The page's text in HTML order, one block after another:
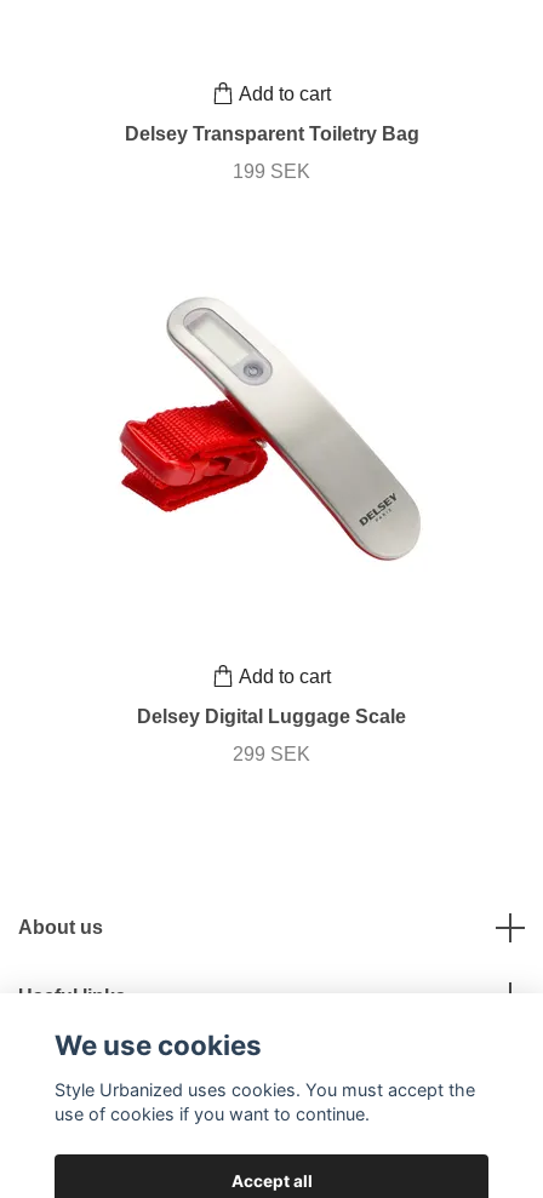
Add to cart
Delsey Transparent Toiletry Bag
199 SEK
Add to cart
Delsey Digital Luggage Scale
299 SEK
About us
Useful links
We use cookies
Style Urbanized uses cookies. You must accept the
use of cookies if you want to continue.
Accept all